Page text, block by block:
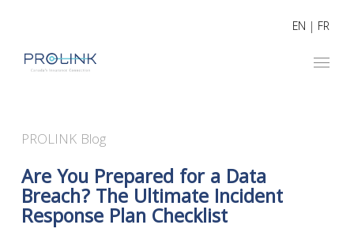
EN | FR
PROLINK Blog
Are You Prepared for a Data
Breach? The Ultimate Incident
Response Plan Checklist